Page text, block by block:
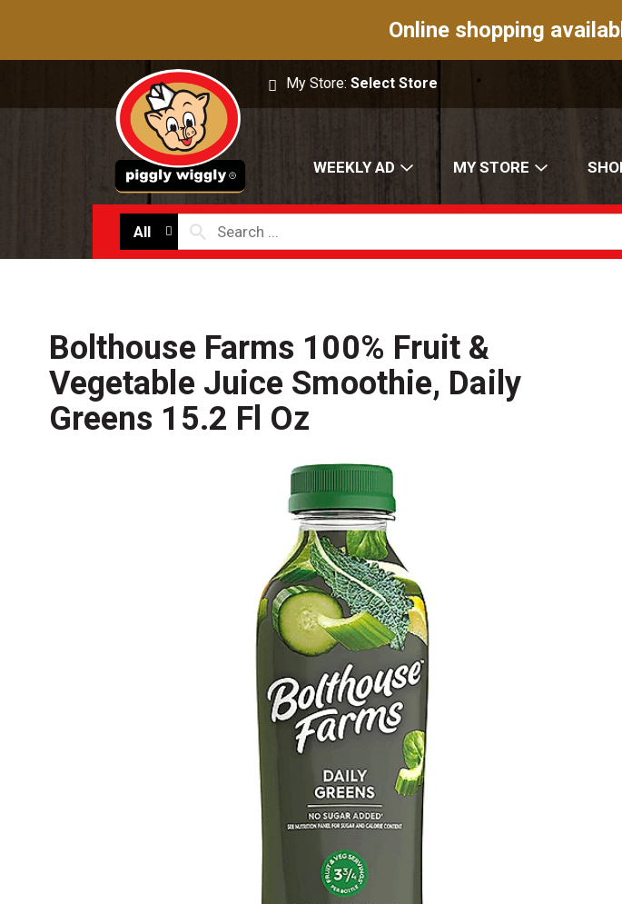
Online shopping
My Store:Select Store
WEEKLY AD MY STORE
All
Bolthouse Farms 100% Fruit &
Vegetable Juice Smoothie, Daily
Greens 15.2 Fl Oz